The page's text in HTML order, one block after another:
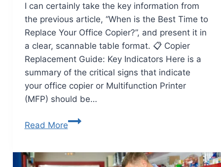
I can certainly take the key information from
the previous article, “When is the Best Time to
Replace Your Office Copier?”, and present it in
a clear, scannable table format. 📋 Copier
Replacement Guide: Key Indicators Here is a
summary of the critical signs that indicate
your office copier or Multifunction Printer
(MFP) should be…
Read More